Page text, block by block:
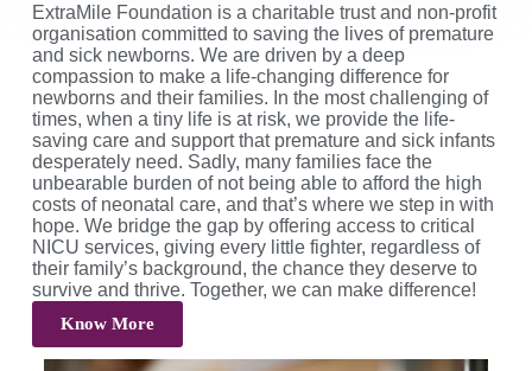
ExtraMile Foundation is a charitable trust and non-profit
organisation committed to saving the lives of premature
and sick newborns. We are driven by a deep
compassion to make a life-changing difference for
newborns and their families. In the most challenging of
times, when a tiny life is at risk, we provide the life-
saving care and support that premature and sick infants
desperately need. Sadly, many families face the
unbearable burden of not being able to afford the high
costs of neonatal care, and that’s where we step in with
hope. We bridge the gap by offering access to critical
NICU services, giving every little fighter, regardless of
their family’s background, the chance they deserve to
survive and thrive. Together, we can make difference!
Know More